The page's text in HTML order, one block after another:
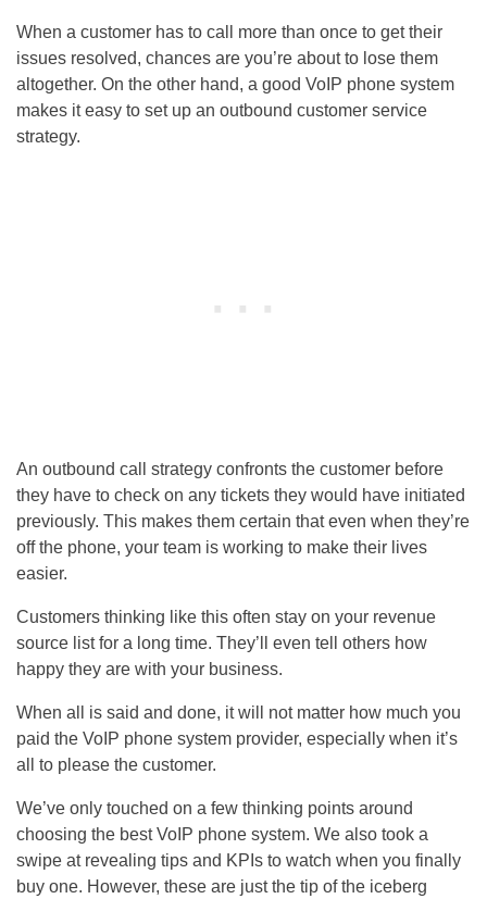
When a customer has to call more than once to get their
issues resolved, chances are you’re about to lose them
altogether. On the other hand, a good VoIP phone system
makes it easy to set up an outbound customer service
strategy.
An outbound call strategy confronts the customer before
they have to check on any tickets they would have initiated
previously. This makes them certain that even when they’re
off the phone, your team is working to make their lives
easier.
Customers thinking like this often stay on your revenue
source list for a long time. They’ll even tell others how
happy they are with your business.
When all is said and done, it will not matter how much you
paid the VoIP phone system provider, especially when it’s
all to please the customer.
We’ve only touched on a few thinking points around
choosing the best VoIP phone system. We also took a
swipe at revealing tips and KPIs to watch when you finally
buy one. However, these are just the tip of the iceberg